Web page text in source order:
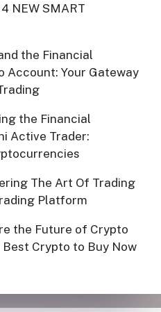
NEW SMART
the Financial
Account: Your Gateway
the Financial
Active Trader:
The Art Of Trading
Platform
the Future of Crypto
Best Crypto to Buy Now